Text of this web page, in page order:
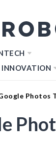
INNOVATION
Photos